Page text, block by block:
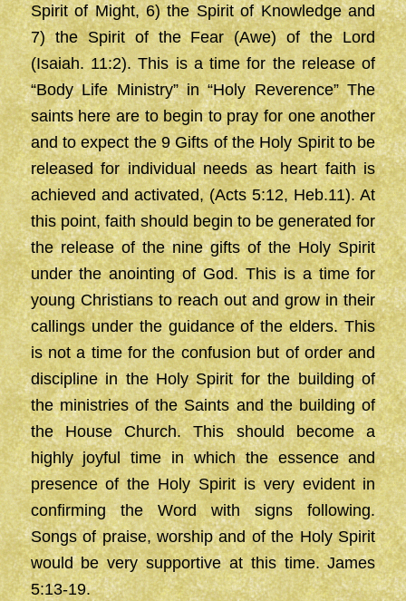
Spirit of Might, 6) the Spirit of Knowledge and
7) the Spirit of the Fear (Awe) of the Lord
(Isaiah. 11:2). This is a time for the release of
“Body Life Ministry” in “Holy Reverence” The
saints here are to begin to pray for one another
and to expect the 9 Gifts of the Holy Spirit to be
released for individual needs as heart faith is
achieved and activated, (Acts 5:12, Heb.11). At
this point, faith should begin to be generated for
the release of the nine gifts of the Holy Spirit
under the anointing of God. This is a time for
young Christians to reach out and grow in their
callings under the guidance of the elders. This
is not a time for the confusion but of order and
discipline in the Holy Spirit for the building of
the ministries of the Saints and the building of
the House Church. This should become a
highly joyful time in which the essence and
presence of the Holy Spirit is very evident in
confirming the Word with signs following.
Songs of praise, worship and of the Holy Spirit
would be very supportive at this time. James
5:13-19.